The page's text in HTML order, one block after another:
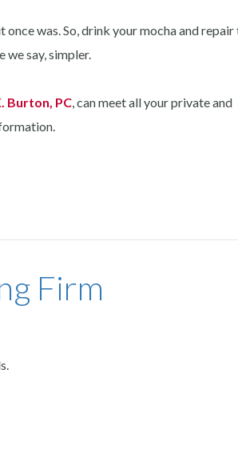
was. So, drink your mocha and repair
say, simpler.
Burton, PC, can meet all your private and
Firm